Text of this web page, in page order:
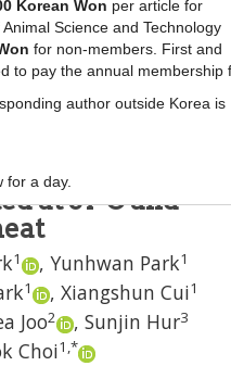
l
e
n
a
n
0391
of
cells and
at 37°C and
1 , Yunhwan Park1
1 , Xiangshun Cui1
Joo2 , Sunjin Hur3
Choi1 ,*
Korean Won per article for
Science and Technology
for non-members. First and
to pay the annual membership
author outside Korea is
a day.